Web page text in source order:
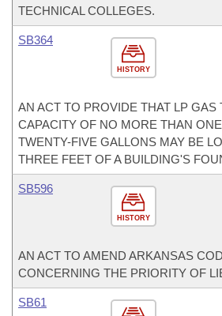
TECHNICAL COLLEGES.
HISTORY
SB364
AN ACT TO PROVIDE THAT LP GAS
CAPACITY OF NO MORE THAN
TWENTY-FIVE GALLONS MAY BE
THREE FEET OF A BUILDING'S
HISTORY
SB596
AN ACT TO AMEND ARKANSAS
CONCERNING THE PRIORITY OF
SB61